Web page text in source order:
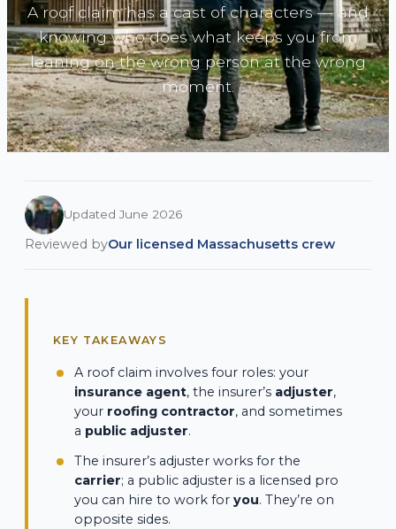
A roof claim has a cast of characters — and
knowing who does what keeps you from
leaning on the wrong person at the wrong
moment.
Reviewed byOur licensed Massachusetts crew
Updated June 2026
KEY TAKEAWAYS
A roof claim involves four roles: your
insurance agent, the insurer’s adjuster,
your roofing contractor, and sometimes
a public adjuster.
The insurer’s adjuster works for the
carrier; a public adjuster is a licensed pro
you can hire to work for you. They’re on
opposite sides.